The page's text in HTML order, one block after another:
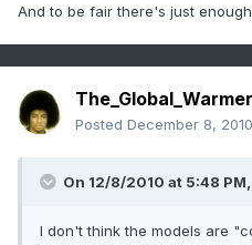
And to be fair there's just
The_Global_Warmer
Posted December 8, 2010
On 12/8/2010 at 5:48
I don't think the models are